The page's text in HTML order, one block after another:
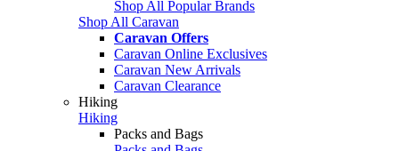
Shop All Popular Brands
Shop All Caravan
Caravan Offers
Caravan Online Exclusives
Caravan New Arrivals
Caravan Clearance
Hiking
Hiking
Packs and Bags